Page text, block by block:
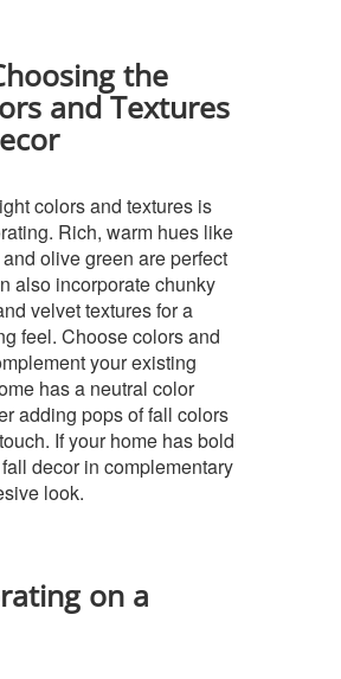
the
and Textures
colors and textures is
Rich, warm hues like
olive green are perfect
also incorporate chunky
velvet textures for a
feel. Choose colors and
your existing
has a neutral color
adding pops of fall colors
If your home has bold
decor in complementary
look.
on a